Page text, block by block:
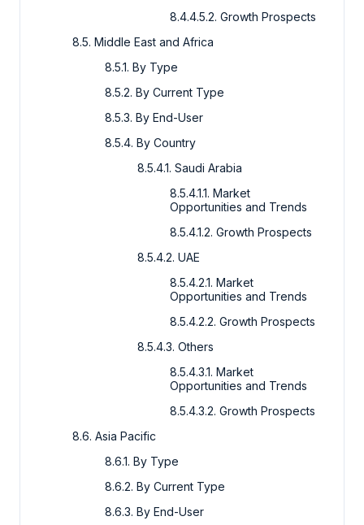
8.4.4.5.2. Growth Prospects
8.5. Middle East and Africa
8.5.1. By Type
8.5.2. By Current Type
8.5.3. By End-User
8.5.4. By Country
8.5.4.1. Saudi Arabia
8.5.4.1.1. Market
Opportunities and Trends
8.5.4.1.2. Growth Prospects
8.5.4.2. UAE
8.5.4.2.1. Market
Opportunities and Trends
8.5.4.2.2. Growth Prospects
8.5.4.3. Others
8.5.4.3.1. Market
Opportunities and Trends
8.5.4.3.2. Growth Prospects
8.6. Asia Pacific
8.6.1. By Type
8.6.2. By Current Type
8.6.3. By End-User